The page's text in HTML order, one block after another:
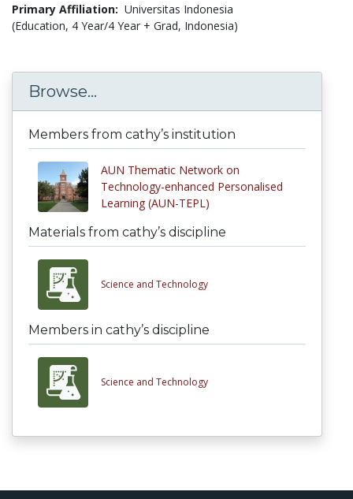
Primary Affiliation: Universitas Indonesia
(Education, 4 Year/4 Year + Grad, Indonesia)
Browse...
Members from cathy’s institution
AUN Thematic Network on
Technology-enhanced Personalised
Learning (AUN-TEPL)
Materials from cathy’s discipline
Science and Technology
Members in cathy’s discipline
Science and Technology